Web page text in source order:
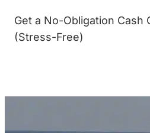
Get a No-Obligation Cash
(Stress-Free)